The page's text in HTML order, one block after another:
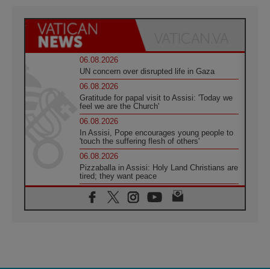
06.08.2026
UN concern over disrupted life in Gaza
06.08.2026
Gratitude for papal visit to Assisi: 'Today we
feel we are the Church'
06.08.2026
In Assisi, Pope encourages young people to
'touch the suffering flesh of others'
06.08.2026
Pizzaballa in Assisi: Holy Land Christians are
tired; they want peace
06.08.2026
Franciscan Provincial Minister: School of St.
Francis teaches the Gospel of peace